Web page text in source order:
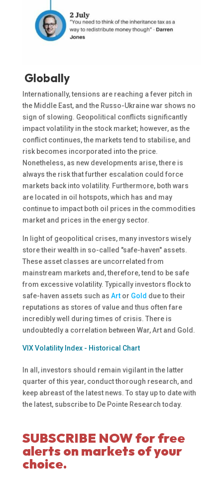
Globally
Internationally, tensions are reaching a fever pitch in
the Middle East, and the Russo-Ukraine war shows no
sign of slowing. Geopolitical conflicts significantly
impact volatility in the stock market; however, as the
conflict continues, the markets tend to stabilise, and
risk becomes incorporated into the price.
Nonetheless, as new developments arise, there is
always the risk that further escalation could force
markets back into volatility. Furthermore, both wars
are located in oil hotspots, which has and may
continue to impact both oil prices in the commodities
market and prices in the energy sector.
In light of geopolitical crises, many investors wisely
store their wealth in so-called "safe-haven" assets.
These asset classes are uncorrelated from
mainstream markets and, therefore, tend to be safe
from excessive volatility. Typically investors flock to
safe-haven assets such as Artor Gold due to their
reputations as stores of value and thus often fare
incredibly well during times of crisis. There is
undoubtedly a correlation between War, Art and Gold.
VIX Volatility Index - Historical Chart
In all, investors should remain vigilant in the latter
quarter of this year, conduct thorough research, and
keep abreast of the latest news. To stay up to date with
the latest, subscribe to De Pointe Research today.
SUBSCRIBE NOW for free
alerts on markets of your
choice.